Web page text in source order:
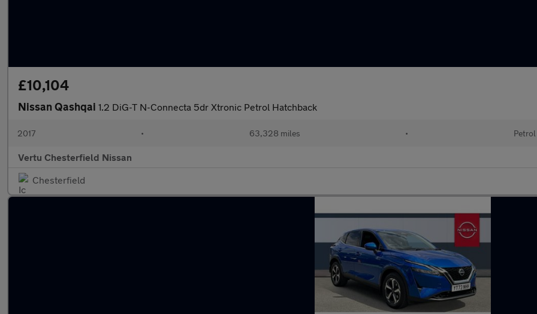
£10,104
Nissan Qashqai 1.2 DiG-T N-Connecta 5dr Xtronic Petrol Hatchback
2017 • 63,328 miles • Petrol
Vertu Chesterfield Nissan
Chesterfield